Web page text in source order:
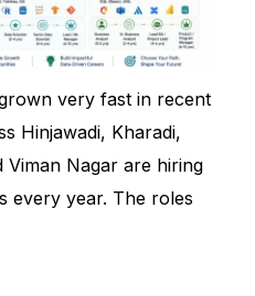
very fast in recent
Hinjawadi, Kharadi,
Viman Nagar are hiring
every year. The roles